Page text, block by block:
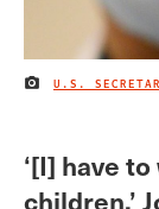
IMAGE CREDIT
U.S.
‘[I] have
children,’